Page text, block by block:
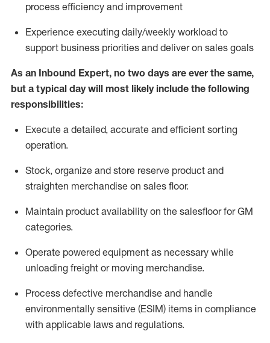
process efficiency and improvement
Experience executing daily/weekly workload to
support business priorities and deliver on sales goals
As an Inbound Expert, no two days are ever the same,
but a typical day will most likely include the following
responsibilities:
Execute a detailed, accurate and efficient sorting
operation.
Stock, organize and store reserve product and
straighten merchandise on sales floor.
Maintain product availability on the salesfloorfor GM
categories.
Operate powered equipment as necessary while
unloading freight or moving merchandise.
Process defective merchandise and handle
environmentally sensitive (ESIM) items in compliance
with applicable laws and regulations.